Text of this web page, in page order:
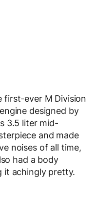
first-ever M Division
designed by
3.5 liter mid-
and made
noises of all time,
had a body
it achingly pretty.